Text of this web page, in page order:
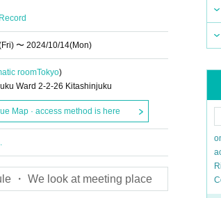
〜 2024/10/14(Mon)
roomTokyo)
Ward 2-2-26 Kitashinjuku
Map · access method is here
・ We look at meeting place